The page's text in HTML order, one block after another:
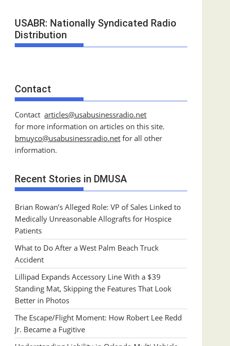
USABR: Nationally Syndicated Radio
Distribution
Contact
Contact articles@usabusinessradio.net
for more information on articles on this site.
bmuyco@usabusinessradio.net for all other
information.
Recent Stories in DMUSA
Brian Rowan’s Alleged Role: VP of Sales Linked to
Medically Unreasonable Allografts for Hospice
Patients
What to Do After a West Palm Beach Truck
Accident
Lillipad Expands Accessory Line With a $39
Standing Mat, Skipping the Features That Look
Better in Photos
The Escape/Flight Moment: How Robert Lee Redd
Jr. Became a Fugitive